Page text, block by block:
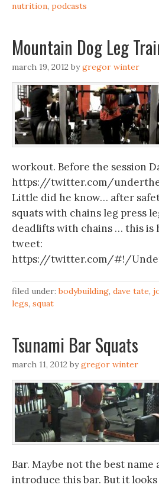
nutrition, podcasts
Mountain Dog Leg
march 19, 2012 bygregor winter
workout. Before the session
https://twitter.com/
Little did he know… after
squats with chains leg press
deadlifts with chains … this is
tweet:
https://twitter.com/#!/
filed under:bodybuilding, dave tate,
legs, squat
Tsunami Bar Squats
march 11, 2012 bygregor winter
Bar. Maybe not the best name
introduce this bar. But it